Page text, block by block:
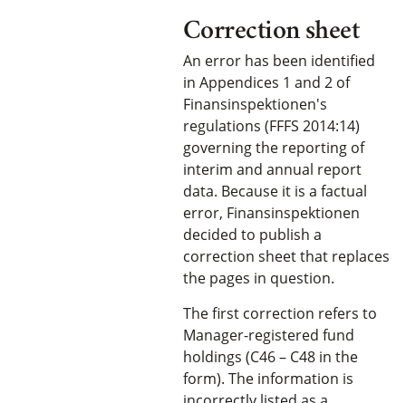
Correction sheet
An error has been identified
in Appendices 1 and 2 of
Finansinspektionen's
regulations (FFFS 2014:14)
governing the reporting of
interim and annual report
data. Because it is a factual
error, Finansinspektionen
decided to publish a
correction sheet that replaces
the pages in question.
The first correction refers to
Manager-registered fund
holdings (C46 – C48 in the
form). The information is